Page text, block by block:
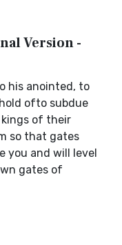
Version -
his anointed, to
ofto subdue
of their
so that gates
you and will level
gates of